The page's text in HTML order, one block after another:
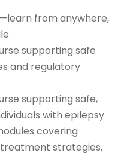
from anywhere,
supporting safe
and regulatory
supporting safe,
with epilepsy
covering
strategies,